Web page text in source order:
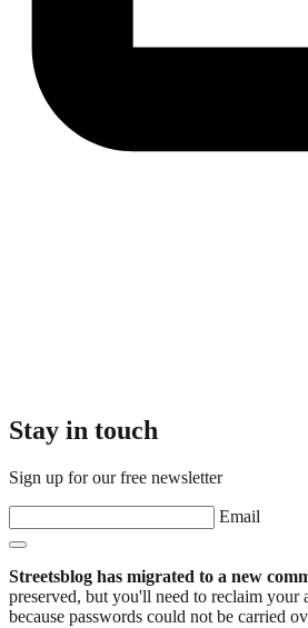
Stay in touch
Sign up for our free newsletter
Email
Streetsblog has migrated to a new
preserved, but you'll need to reclaim
because passwords could not be carried